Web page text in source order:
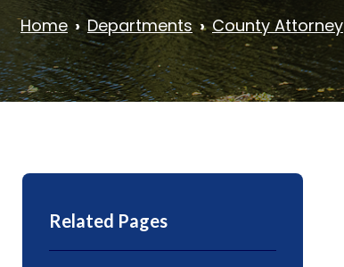
Home Departments County Attorney
Related Pages